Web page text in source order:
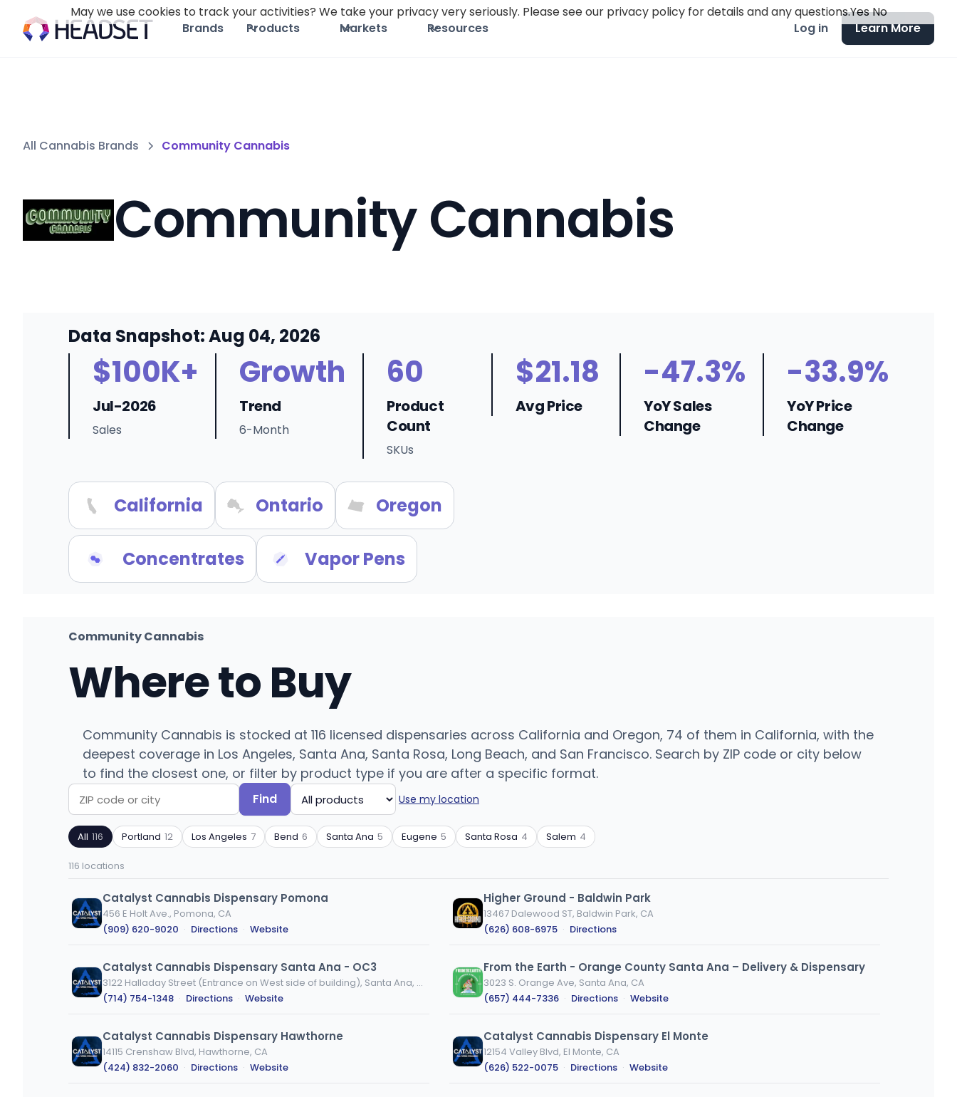
Brands Products Markets Resources Log in Learn More
All Cannabis Brands Community Cannabis
Community Cannabis
Data Snapshot: Aug 04, 2026
$100K+
Jul-2026
Sales
Growth
Trend
6-Month
60
Product
Count
SKUs
$21.18
Avg Price
-47.3%
YoY Sales
Change
-33.9%
YoY Price
Change
California Ontario Oregon
Concentrates Vapor Pens
Community Cannabis
Where to Buy
Community Cannabis is stocked at 116 licensed dispensaries across California and Oregon, 74 of them in California, with the
deepest coverage in Los Angeles, Santa Ana, Santa Rosa, Long Beach, and San Francisco. Search by ZIP code or city below
to find the closest one, or filter by product type if you are after a specific format.
Search
by
ZIP
or
Find
Filter
by
product
Use my location
All 116 Portland 12 Los Angeles 7 Bend 6 Santa Ana 5 Eugene 5 Santa Rosa 4 Salem 4
116 locations
Catalyst Cannabis Dispensary Pomona
456 E Holt Ave., Pomona, CA
(909) 620-9020 · Directions · Website
Higher Ground - Baldwin Park
13467 Dalewood ST, Baldwin Park, CA
(626) 608-6975 · Directions
Catalyst Cannabis Dispensary Santa Ana - OC3
3122 Halladay Street (Entrance on West side of building), Santa Ana, CA
(714) 754-1348 · Directions · Website
From the Earth - Orange County Santa Ana – Delivery & Dispensary
3023 S. Orange Ave, Santa Ana, CA
(657) 444-7336 · Directions · Website
Catalyst Cannabis Dispensary Hawthorne
14115 Crenshaw Blvd, Hawthorne, CA
(424) 832-2060 · Directions · Website
Catalyst Cannabis Dispensary El Monte
12154 Valley Blvd, El Monte, CA
(626) 522-0075 · Directions · Website
May we use cookies to track your activities? We take your privacy very seriously. Please see our privacy policy for details and any questions.YesNo